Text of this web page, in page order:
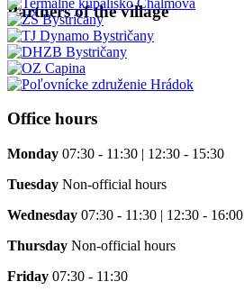
Partners of the village
Office hours
Monday 07:30 - 11:30 | 12:30 - 15:30
Tuesday Non-official hours
Wednesday 07:30 - 11:30 | 12:30 - 16:00
Thursday Non-official hours
Friday 07:30 - 11:30